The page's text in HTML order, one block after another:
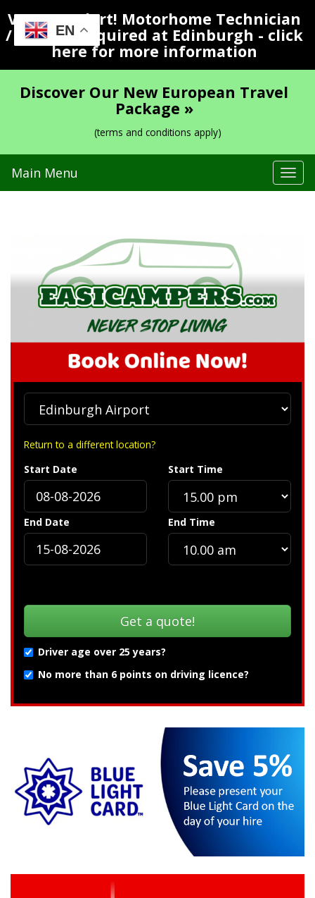
EN
Vacancy Alert! Motorhome Technician
/ Valeter Required at Edinburgh - click
here for more information
Discover Our New European Travel
Package »
(terms and conditions apply)
Main Menu
Return to a different location?
Start Date
Start Time
End Date End Time
Driver age over 25 years?
No more than 6 points on driving licence?